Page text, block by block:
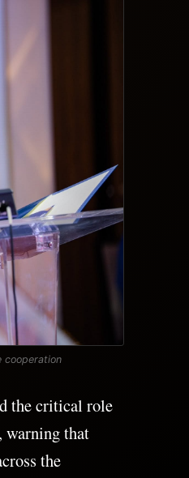
cooperation
the critical role
warning that
the